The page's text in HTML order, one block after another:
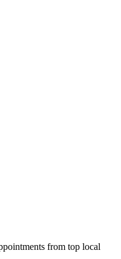
from top local